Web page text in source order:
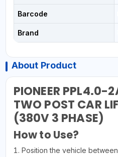
Barcode
Brand
About Product
PIONEER PPL4.0-
TWO POST CAR
(380V 3 PHASE)
How to Use?
1. Position the vehicle